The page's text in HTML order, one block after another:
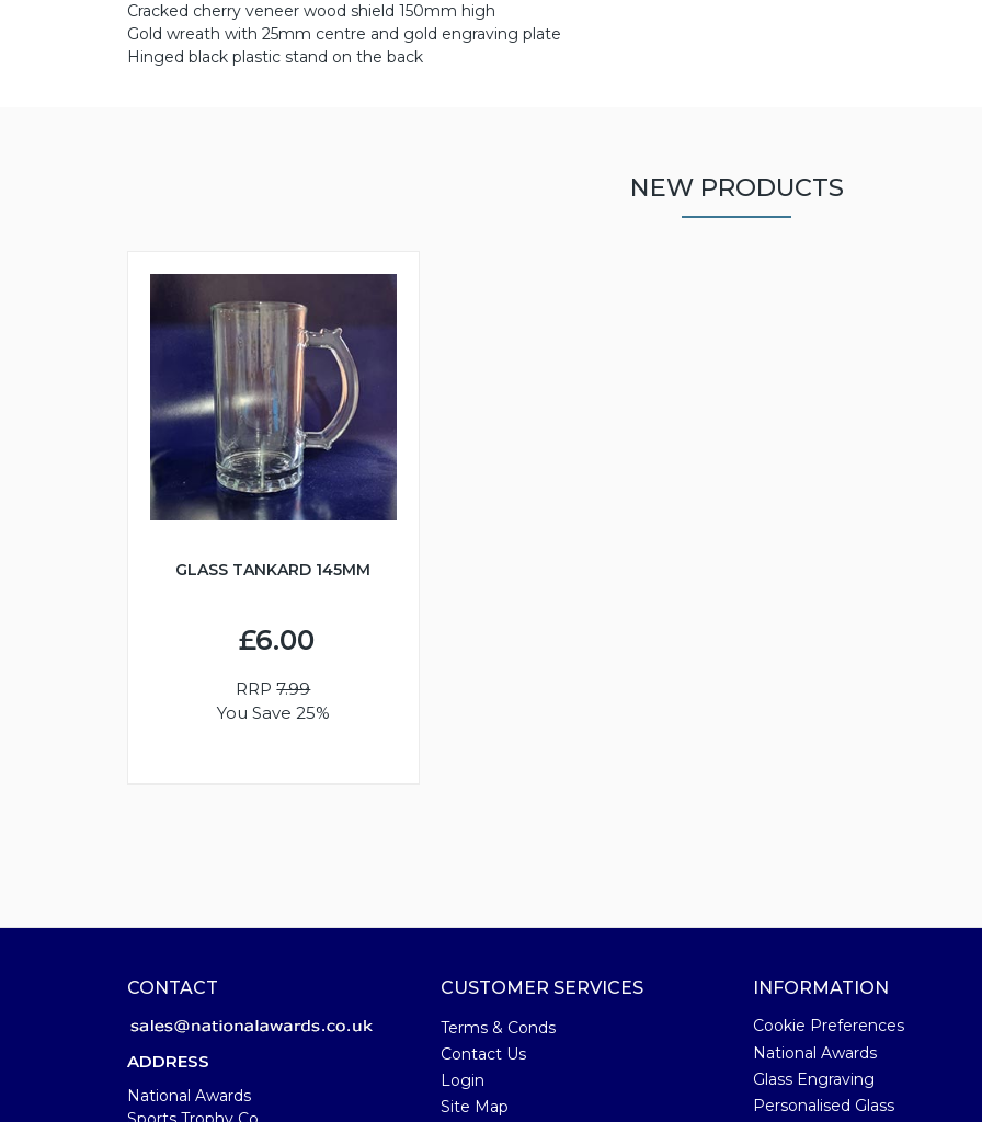
Cracked cherry veneer wood shield 150mm high
Gold wreath with 25mm centre and gold engraving plate
Hinged black plastic stand on the back
NEW PRODUCTS
GLASS TANKARD 145MM
£6.00
RRP7.99
You Save 25%
CONTACT
ADDRESS
National Awards
CUSTOMER SERVICES
Terms & Conds
Contact Us
Login
Site Map
INFORMATION
Cookie Preferences
National Awards
Glass Engraving
Personalised Glass